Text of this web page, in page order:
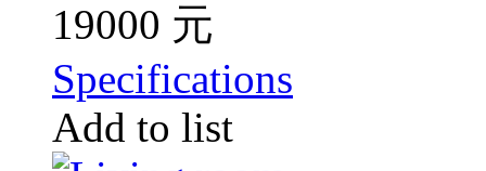
19000 元
Specifications
Add to list